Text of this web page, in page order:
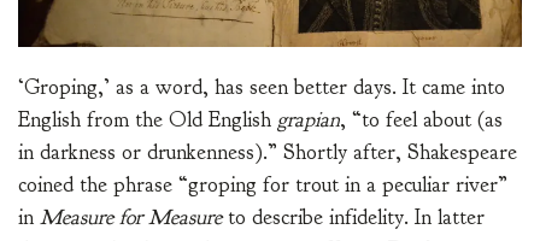
‘Groping,’ as a word, has seen better days. It came into
English from the Old English grapian, “to feel about (as
in darkness or drunkenness).” Shortly after, Shakespeare
coined the phrase “groping for trout in a peculiar river”
in Measure for Measureto describe infidelity. In latter